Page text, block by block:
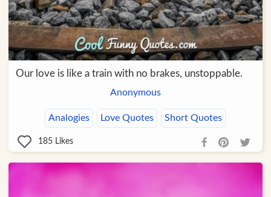
Our love is like a train with no brakes, unstoppable.
Anonymous
Analogies Love Quotes Short Quotes
185 Likes